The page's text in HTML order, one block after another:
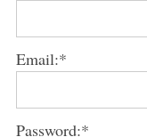
Email:*
Password:*